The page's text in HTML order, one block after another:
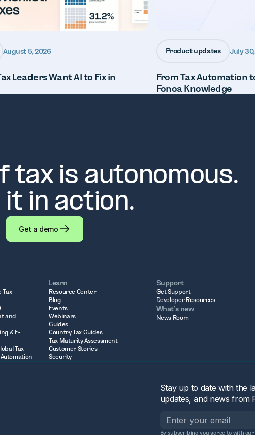
August 5, 2026
Leaders Want AI to Fix in
Product updates July
From Tax Automation
Fonoa Knowledge
tax is autonomous.
it in action.
Get a demo
Tax
and
& E-
Tax
Learn
Resource Center
Blog
Events
Webinars
Guides
Country Tax Guides
Tax Maturity Assessment
Customer Stories
Security
Support
Get Support
Developer Resources
What’s new
News Room
Stay up to date with the
updates, and news from
By subscribing you agree to with our